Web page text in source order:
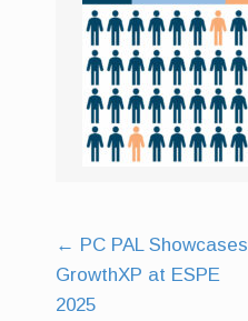
Post
navigation
← PC PAL Showcases
GrowthXP at ESPE
2025